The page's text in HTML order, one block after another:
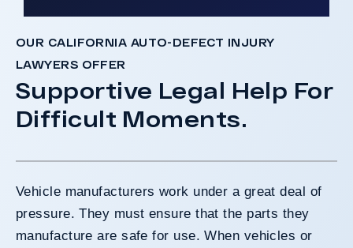
OUR CALIFORNIA AUTO-DEFECT INJURY
LAWYERS OFFER
Supportive Legal Help For
Difficult Moments.
Vehicle manufacturers work under a great deal of
pressure. They must ensure that the parts they
manufacture are safe for use. When vehicles or